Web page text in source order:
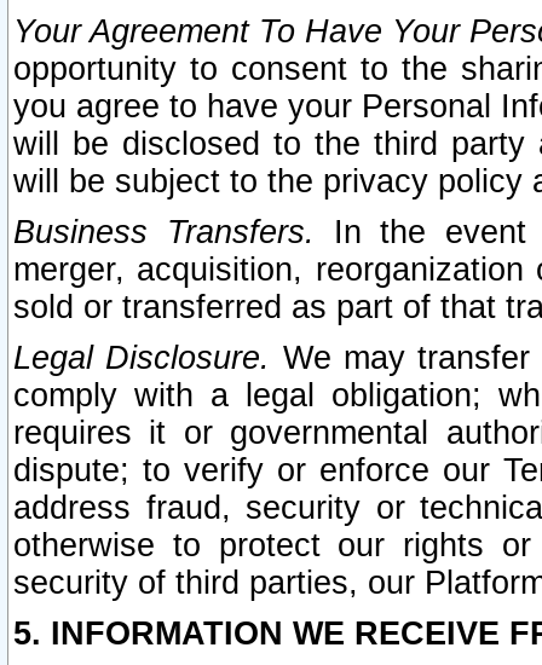
Your Agreement To Have Your
opportunity to consent to the
you agree to have your Personal
will be disclosed to the third party
will be subject to the privacy policy
Business Transfers.
In the event
merger, acquisition,
sold or transferred as part of that
Legal Disclosure. We may
comply with a legal obligation;
requires it or governmental
dispute; to verify or enforce our
address fraud, security or
otherwise to protect our rights
security of third parties, our
5. INFORMATION WE RECEIVE